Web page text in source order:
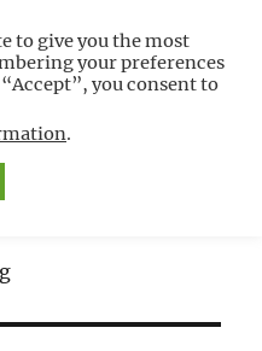
For
to give you the most
your preferences
you consent to
.